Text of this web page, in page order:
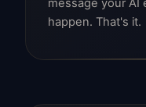
message your AI
happen. That's it.